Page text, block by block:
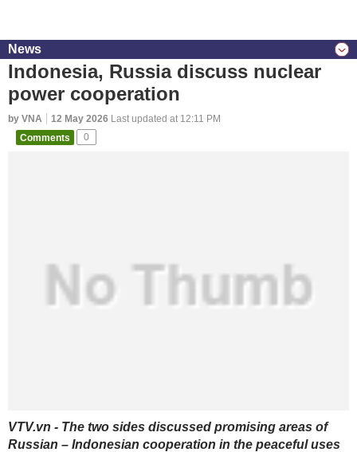
News
Indonesia, Russia discuss nuclear
power cooperation
by VNA 12 May 2026 Last updated at 12:11 PM
Comments
0
VTV.vn - The two sides discussed promising areas of
Russian – Indonesian cooperation in the peaceful uses